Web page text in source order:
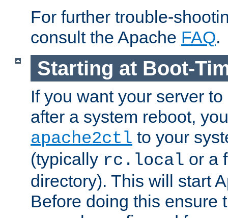
For further trouble-
consult the Apache FAQ.
Starting at Boot-
If you want your server
after a system reboot,
apache2ctl to your
(typically rc.local or a
directory). This will start
Before doing this ensure